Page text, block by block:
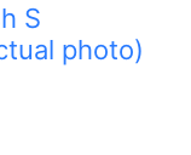
S
photo)